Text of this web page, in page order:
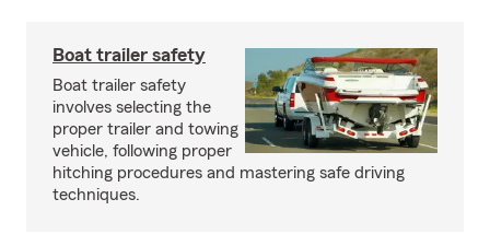
Boat trailer safety
Boat trailer safety
involves selecting the
proper trailer and towing
vehicle, following proper
hitching procedures and mastering safe driving
techniques.